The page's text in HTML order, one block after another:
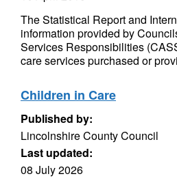
The Statistical Report and
information provided by
Services Responsibilities
care services purchased or
Children in Care
Published by:
Lincolnshire County Council
Last updated:
08 July 2026